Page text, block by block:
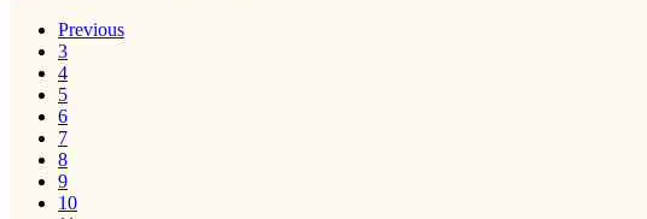
Previous
3
4
5
6
7
8
9
10